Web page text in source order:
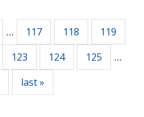
… 117 118
119
123 124 125 …
last »